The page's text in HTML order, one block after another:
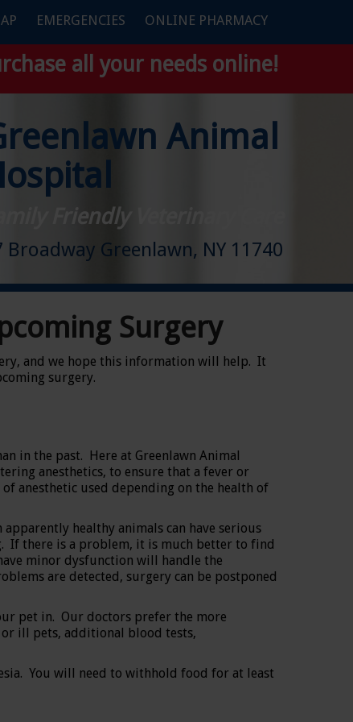
EMERGENCIES ONLINE PHARMACY
all your needs online!
Animal
Friendly Veterinary Care
Broadway Greenlawn, NY 11740
Surgery
and we hope this information will help. It
surgery.
in the past. Here at Greenlawn Animal
anesthetics, to ensure that a fever or
anesthetic used depending on the health of
healthy animals can have serious
If there is a problem, it is much better to find
minor dysfunction will handle the
are detected, surgery can be postponed
pet in. Our doctors prefer the more
ill pets, additional blood tests,
You will need to withhold food for at least